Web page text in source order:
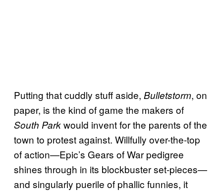
Putting that cuddly stuff aside, Bulletstorm, on
paper, is the kind of game the makers of
South Parkwould invent for the parents of the
town to protest against. Willfully over-the-top
of action—Epic’s Gears of War pedigree
shines through in its blockbuster set-pieces—
and singularly puerile of phallic funnies, it